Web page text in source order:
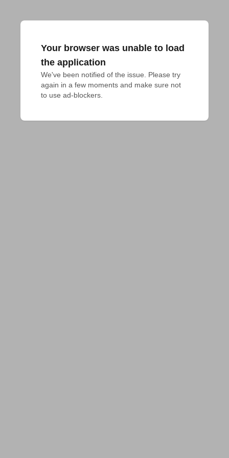
Your browser was unable to load
the application
We've been notified of the issue. Please try
again in a few moments and make sure not
to use ad-blockers.